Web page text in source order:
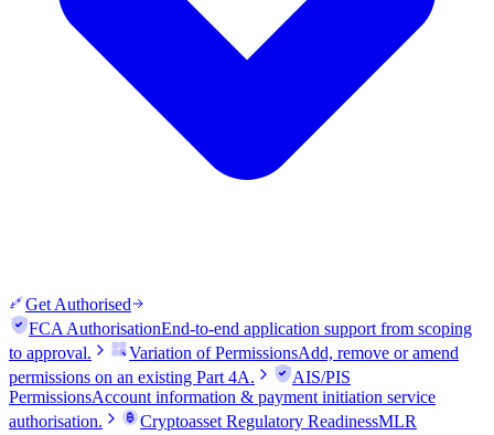
Get Authorised
FCA AuthorisationEnd-to-end application support from scoping
to approval.
Variation of PermissionsAdd, remove or amend
permissions on an existing Part 4A.
AIS/PIS
PermissionsAccount information & payment initiation service
authorisation.
Cryptoasset Regulatory ReadinessMLR